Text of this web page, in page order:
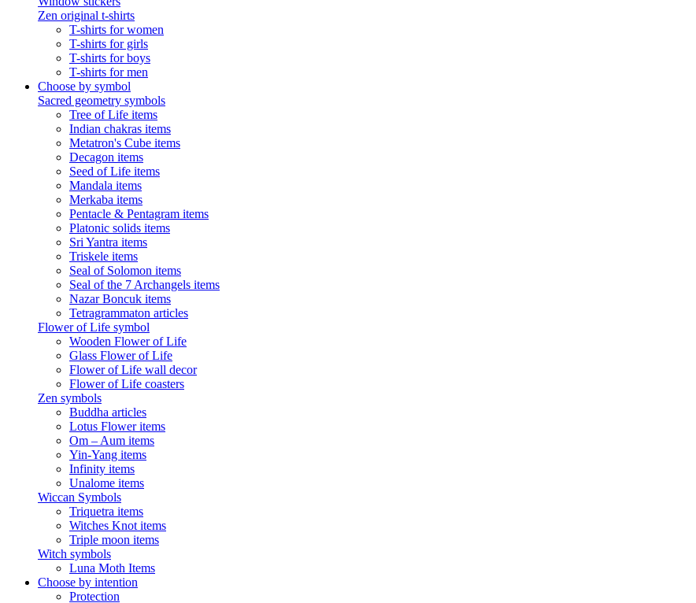
Zen original t-shirts
T-shirts for women
T-shirts for girls
T-shirts for boys
T-shirts for men
Choose by symbol
Sacred geometry symbols
Tree of Life items
Indian chakras items
Metatron's Cube items
Decagon items
Seed of Life items
Mandala items
Merkaba items
Pentacle & Pentagram items
Platonic solids items
Sri Yantra items
Triskele items
Seal of Solomon items
Seal of the 7 Archangels items
Nazar Boncuk items
Tetragrammaton articles
Flower of Life symbol
Wooden Flower of Life
Glass Flower of Life
Flower of Life wall decor
Flower of Life coasters
Zen symbols
Buddha articles
Lotus Flower items
Om – Aum items
Yin-Yang items
Infinity items
Unalome items
Wiccan Symbols
Triquetra items
Witches Knot items
Triple moon items
Witch symbols
Luna Moth Items
Choose by intention
Protection